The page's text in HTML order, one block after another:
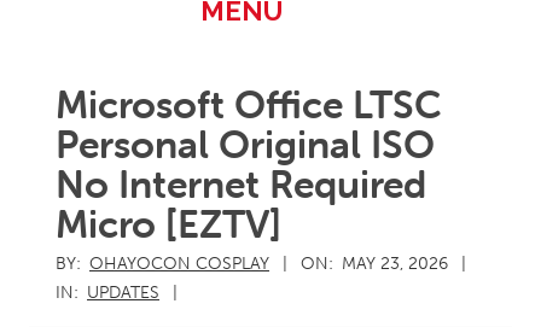
MENU
Microsoft Office LTSC
Personal Original ISO
No Internet Required
Micro [EZTV]
BY: OHAYOCON COSPLAY ON: MAY 23, 2026
IN: UPDATES